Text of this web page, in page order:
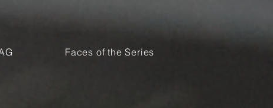
Faces of the Series